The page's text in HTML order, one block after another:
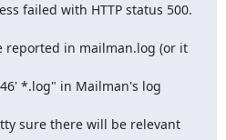
failed with HTTP status 500.
reported in mailman.log (or it
*.log" in Mailman's log
sure there will be relevant